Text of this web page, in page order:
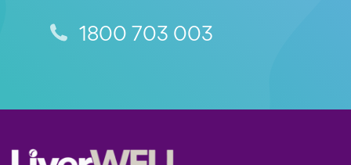
1800 703 003
Footer